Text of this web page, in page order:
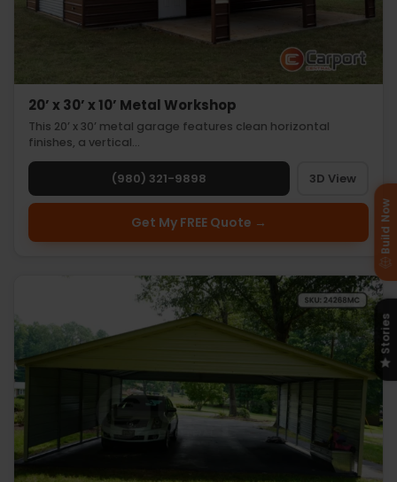
20’ x 30’ x 10’ Metal Workshop
This 20’ x 30’ metal garage features clean horizontal
finishes, a vertical…
(980) 321-9898 3D View
Get My FREE Quote → Build Now
Stories